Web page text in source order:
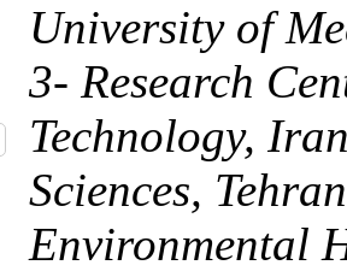
University of
3- Research
Technology,
Sciences,
Environmental